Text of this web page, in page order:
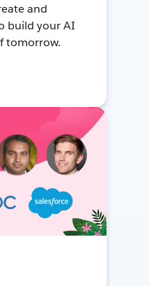
and
build your AI
tomorrow.